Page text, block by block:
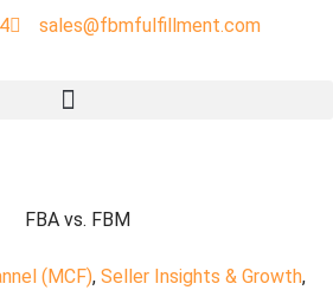
sales@fbmfulfillment.com
(MCF), Seller Insights & Growth,